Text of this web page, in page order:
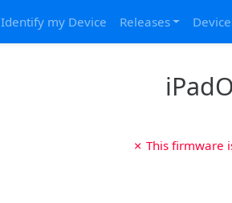
Identify my Device Releases
✗ This firmware